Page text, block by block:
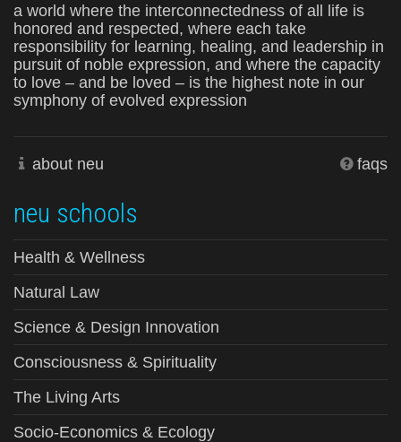
a world where the interconnectedness of all life is
honored and respected, where each take
responsibility for learning, healing, and leadership in
pursuit of noble expression, and where the capacity
to love – and be loved – is the highest note in our
symphony of evolved expression
about neu faqs
neu schools
Health & Wellness
Natural Law
Science & Design Innovation
Consciousness & Spirituality
The Living Arts
Socio-Economics & Ecology